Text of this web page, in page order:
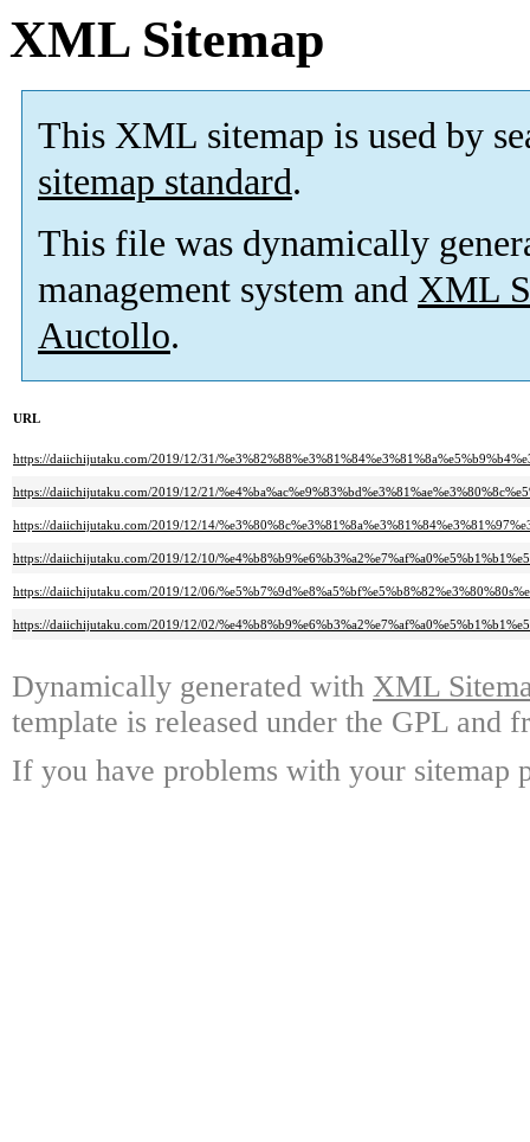
XML Sitemap
This XML sitemap is used by
sitemap standard.
This file was dynamically
management system and XML
Auctollo.
URL
https://daiichijutaku.com/2019/12/31/
https://daiichijutaku.com/2019/12/21/
https://daiichijutaku.com/2019/12/14/
https://daiichijutaku.com/2019/12/10/
https://daiichijutaku.com/2019/12/06/
https://daiichijutaku.com/2019/12/02/
Dynamically generated with XML
template is released under the GPL and
If you have problems with your sitemap